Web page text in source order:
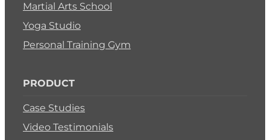
Martial Arts School
Yoga Studio
Personal Training Gym
PRODUCT
Case Studies
Video Testimonials